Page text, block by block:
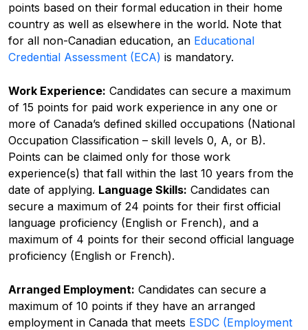
points based on their formal education in their home
country as well as elsewhere in the world. Note that
for all non-Canadian education, an Educational
Credential Assessment (ECA) is mandatory.
Work Experience: Candidates can secure a maximum
of 15 points for paid work experience in any one or
more of Canada’s defined skilled occupations (National
Occupation Classification – skill levels 0, A, or B).
Points can be claimed only for those work
experience(s) that fall within the last 10 years from the
date of applying. Language Skills: Candidates can
secure a maximum of 24 points for their first official
language proficiency (English or French), and a
maximum of 4 points for their second official language
proficiency (English or French).
Arranged Employment: Candidates can secure a
maximum of 10 points if they have an arranged
employment in Canada that meets ESDC (Employment